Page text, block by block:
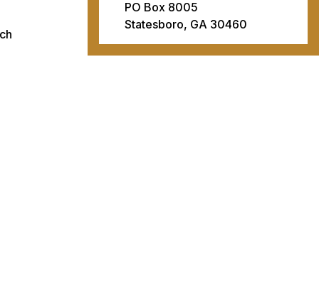
PO Box 8005
Statesboro, GA 30460